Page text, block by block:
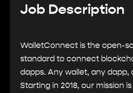
Job Description
WalletConnect is the open-
standard to connect
dapps. Any wallet, any dapp,
Starting in 2018, our mission